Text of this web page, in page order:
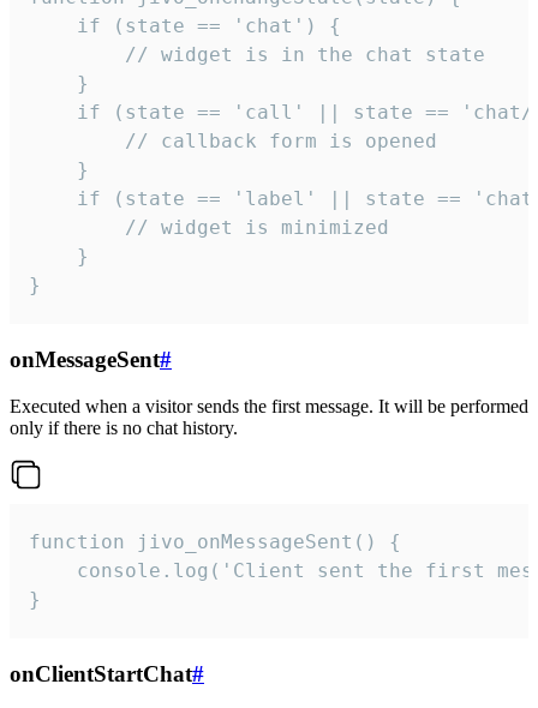
    if (state == 'chat') {
        // widget is in the chat state
    }
if (state == 'call' || state ==
        // callback form is opened
    }
if (state == 'label' || state ==
        // widget is minimized
    }
}
onMessageSent#
Executed when a visitor sends the first message. It will be performed
only if there is no chat history.
function jivo_onMessageSent() {
console.log('Client sent the first
}
onClientStartChat#